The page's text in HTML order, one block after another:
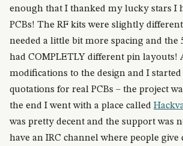
enough that I thanked my lucky stars I
PCBs! The RF kits were slightly
needed a little bit more spacing and the
had COMPLETLY different pin layouts!
modifications to the design and I
quotations for real PCBs – the project
the end I went with a place called
was pretty decent and the support was
have an IRC channel where people